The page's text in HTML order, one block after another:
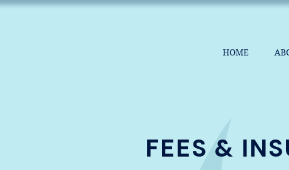
HOME
FEES &